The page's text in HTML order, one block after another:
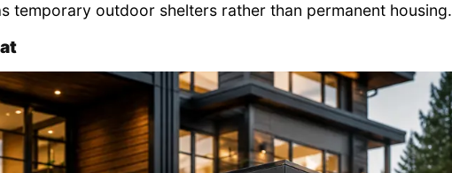
temporary outdoor shelters rather than permanent housing.